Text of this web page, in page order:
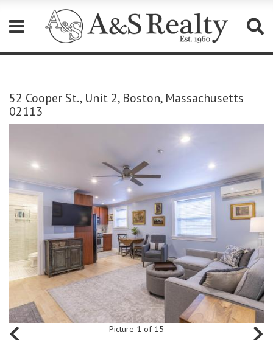
website
includes
52 Cooper St., Unit 2, Boston, Massachusetts
02113
Picture 1 of 15